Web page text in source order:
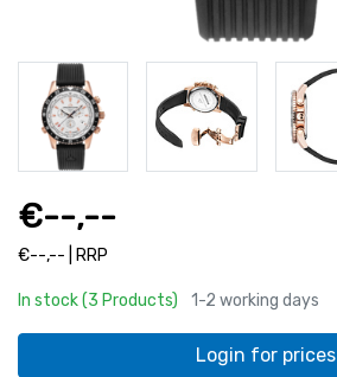
€--,--
€--,-- | RRP
In stock (3 Products) 1-2 working days
Login for prices